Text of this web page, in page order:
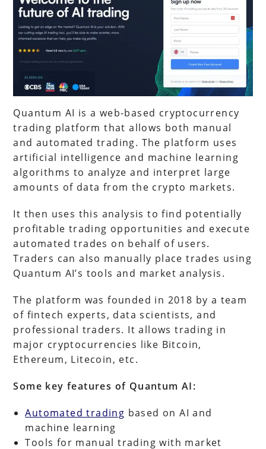
Quantum AI is a web-based cryptocurrency
trading platform that allows both manual
and automated trading. The platform uses
artificial intelligence and machine learning
algorithms to analyze and interpret large
amounts of data from the crypto markets.
It then uses this analysis to find potentially
profitable trading opportunities and execute
automated trades on behalf of users.
Traders can also manually place trades using
Quantum AI’s tools and market analysis.
The platform was founded in 2018 by a team
of fintech experts, data scientists, and
professional traders. It allows trading in
major cryptocurrencies like Bitcoin,
Ethereum, Litecoin, etc.
Some key features of Quantum AI:
Automated trading based on AI and
machine learning
Tools for manual trading with market